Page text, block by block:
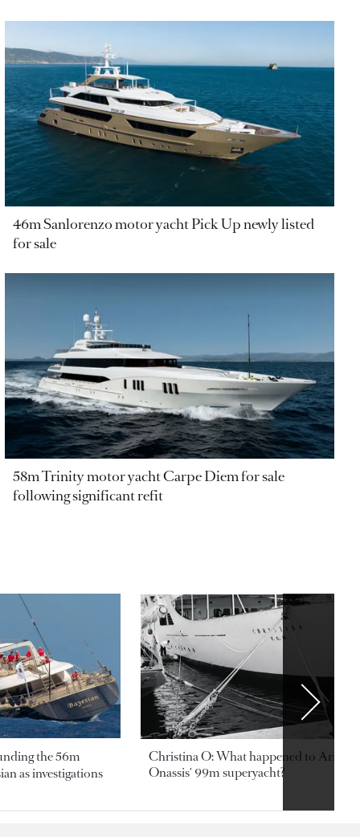
46m Sanlorenzo motor yacht Pick Up newly listed
for sale
58m Trinity motor yacht Carpe Diem for sale
following significant refit
the 56m
as investigations
Christina O: What happened to
Onassis' 99m superyacht?